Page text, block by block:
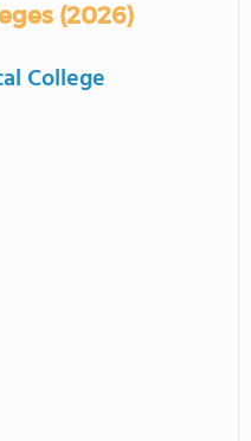
(2026)
College